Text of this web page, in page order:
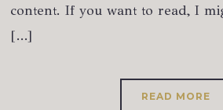
content. If you want to read, I
[…]
READ MORE